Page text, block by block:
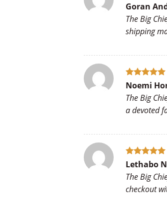
Rated5
Goran
The Big
shipping
Rated5
Noemi
The Big
a devoted
Rated5
out of 5
Lethabo
The Big
checkout